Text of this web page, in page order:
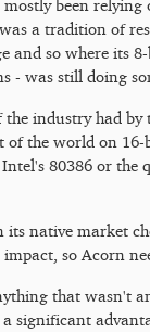
been relying
a tradition of
and so where its
- was still doing
the industry had
of the world on 16-
80386 or the
native market
so Acorn
that wasn't
a significant